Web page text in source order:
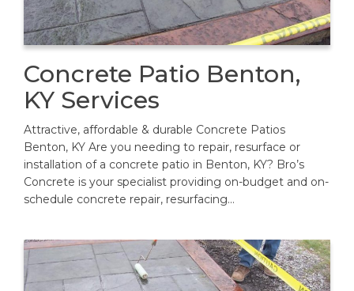
Concrete Patio Benton,
KY Services
Attractive, affordable & durable Concrete Patios
Benton, KY Are you needing to repair, resurface or
installation of a concrete patio in Benton, KY? Bro’s
Concrete is your specialist providing on-budget and on-
schedule concrete repair, resurfacing…